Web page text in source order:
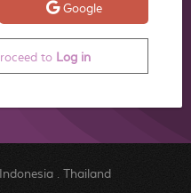
Google
to Log in
Indonesia. Thailand